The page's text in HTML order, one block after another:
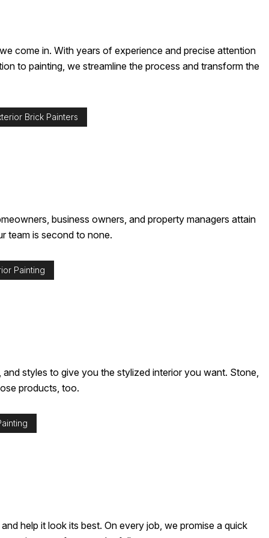
come in. With years of experience and precise attention
to painting, we streamline the process and transform the
Brick Painters
business owners, and property managers attain
team is second to none.
Painting
styles to give you the stylized interior you want. Stone,
products, too.
help it look its best. On every job, we promise a quick